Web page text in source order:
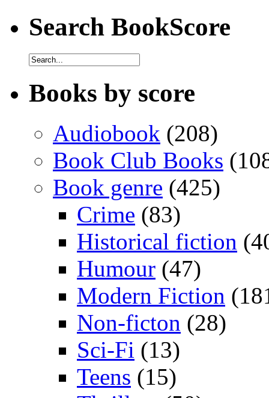
Search BookScore
Books by score
Audiobook (208)
Book Club Books
Book genre (425)
Crime (83)
Historical fiction
Humour (47)
Modern Fiction
Non-ficton (28)
Sci-Fi (13)
Teens (15)